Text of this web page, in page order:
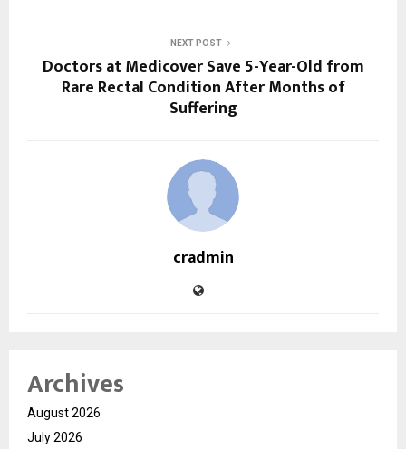
NEXT POST
Doctors at Medicover Save 5-Year-Old from
Rare Rectal Condition After Months of
Suffering
cradmin
Archives
August 2026
July 2026